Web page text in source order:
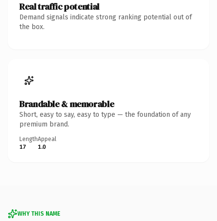
Real traffic potential
Demand signals indicate strong ranking potential out of
the box.
Brandable & memorable
Short, easy to say, easy to type — the foundation of any
premium brand.
Length
17
Appeal
1.0
WHY THIS NAME